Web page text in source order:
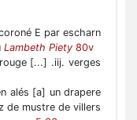
E par escharn
Lambeth Piety 80v
[...] .iij. verges
alés [a] un drapere
de mustre de villers